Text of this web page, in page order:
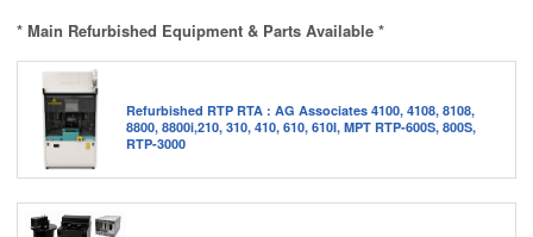
* Main Refurbished Equipment & Parts Available *
Refurbished RTP RTA : AG Associates 4100, 4108, 8108,
8800, 8800i,210, 310, 410, 610, 610I, MPT RTP-600S, 800S,
RTP-3000